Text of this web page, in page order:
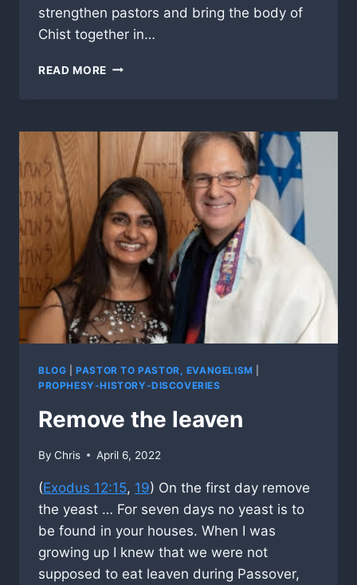
strengthen pastors and bring the body of
Chist together in…
READ MORE A
AND
PRAYER
REQUEST
BLOG |PASTOR TO PASTOR, EVANGELISM
PROPHESY-HISTORY-DISCOVERIES
Remove the leaven
By Chris April 6, 2022
(Exodus 12:15, 19) On the first day remove
the yeast … For seven days no yeast is to
be found in your houses. When I was
growing up I knew that we were not
supposed to eat leaven during Passover,